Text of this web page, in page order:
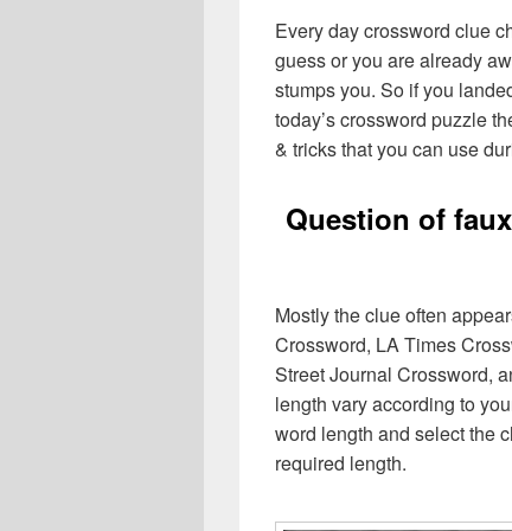
Every day crossword clue
guess or you are already
stumps you. So if you
today’s crossword puzzle
& tricks that you can use
Question of
Mostly the clue often
Crossword, LA Times
Street Journal Crossword,
length vary according to
word length and select the
required length.